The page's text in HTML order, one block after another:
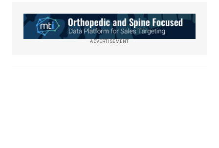
ADVERTISEMENT